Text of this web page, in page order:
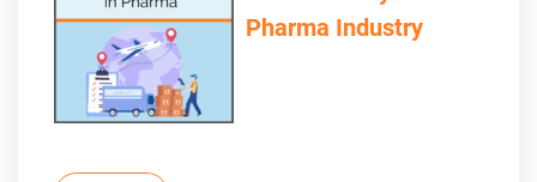
Pharma Industry